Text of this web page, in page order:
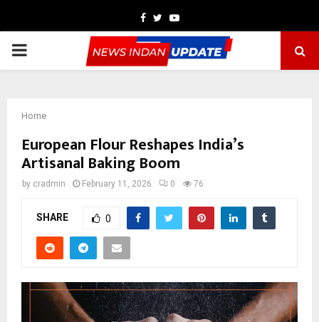
Facebook
TwitterYoutube
PRIMARY
Home
European Flour Reshapes India’s
Artisanal Baking Boom
by cradmin February 11, 2026 0 76
SHARE 0